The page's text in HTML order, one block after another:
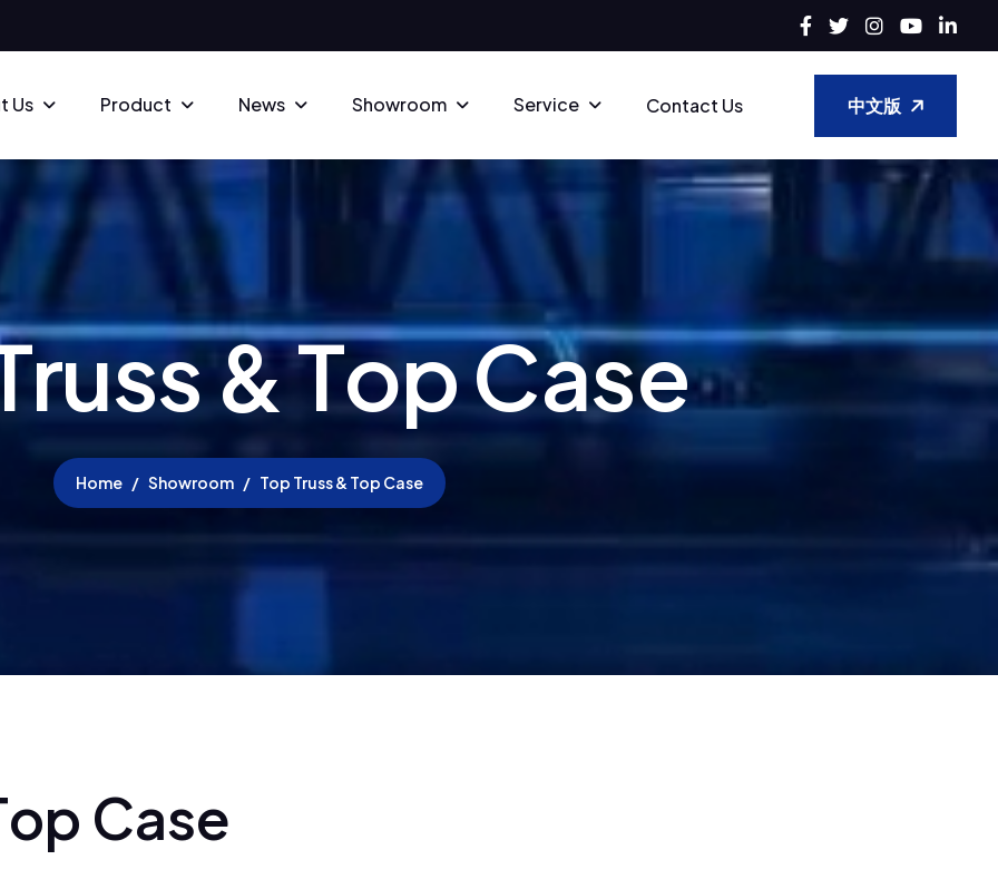
Us Product News Showroom Service Contact Us 中文版
russ&TopCase
Home Showroom Top Truss & Top Case
op Case